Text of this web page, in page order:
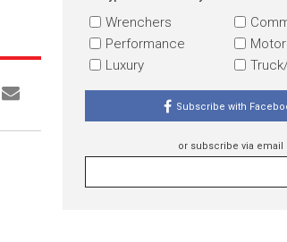
Wrenchers
Performance
Luxury
Subscribe with
or subscribe via email